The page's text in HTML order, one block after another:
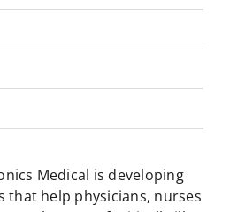
Medical is developing
that help physicians, nurses